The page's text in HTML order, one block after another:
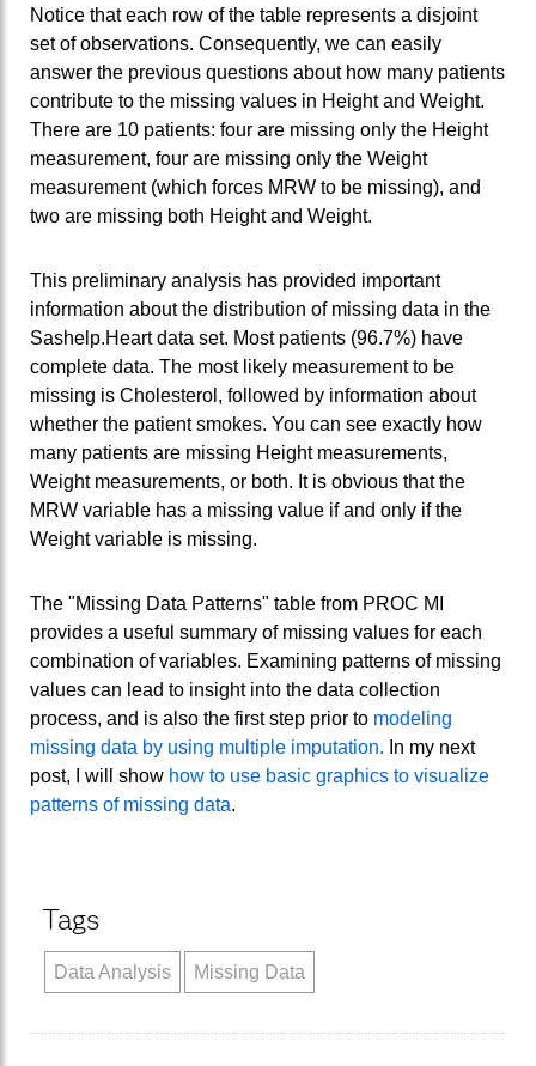
Notice that each row of the table represents a disjoint
set of observations. Consequently, we can easily
answer the previous questions about how many patients
contribute to the missing values in Height and Weight.
There are 10 patients: four are missing only the Height
measurement, four are missing only the Weight
measurement (which forces MRW to be missing), and
two are missing both Height and Weight.
This preliminary analysis has provided important
information about the distribution of missing data in the
Sashelp.Heart data set. Most patients (96.7%) have
complete data. The most likely measurement to be
missing is Cholesterol, followed by information about
whether the patient smokes. You can see exactly how
many patients are missing Height measurements,
Weight measurements, or both. It is obvious that the
MRW variable has a missing value if and only if the
Weight variable is missing.
The "Missing Data Patterns" table from PROC MI
provides a useful summary of missing values for each
combination of variables. Examining patterns of missing
values can lead to insight into the data collection
process, and is also the first step prior to modeling
missing data by using multiple imputation. In my next
post, I will show how to use basic graphics to visualize
patterns of missing data.
Tags
Data Analysis Missing Data